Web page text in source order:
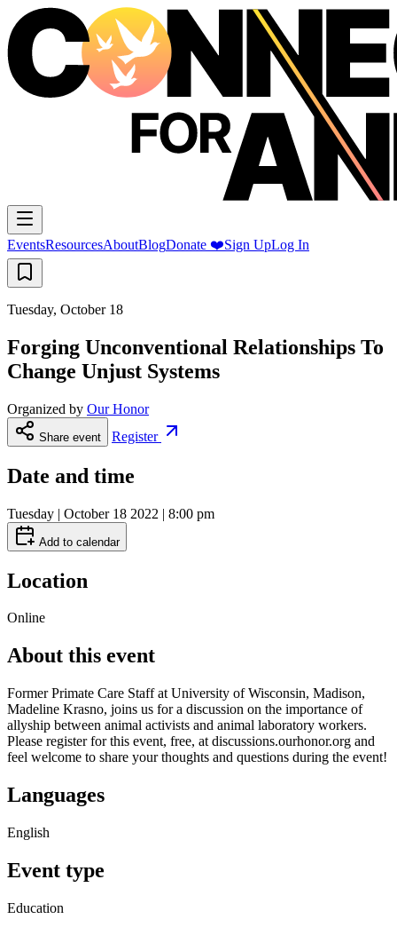
EventsResourcesAboutBlogDonate ❤️Sign UpLog In
Tuesday, October 18
Forging Unconventional Relationships To
Change Unjust Systems
Organized by Our Honor
Share event Register
Date and time
Tuesday | October 18 2022 | 8:00 pm
Add to calendar
Location
Online
About this event
Former Primate Care Staff at University of Wisconsin, Madison,
Madeline Krasno, joins us for a discussion on the importance of
allyship between animal activists and animal laboratory workers.
Please register for this event, free, at discussions.ourhonor.org and
feel welcome to share your thoughts and questions during the event!
Languages
English
Event type
Education